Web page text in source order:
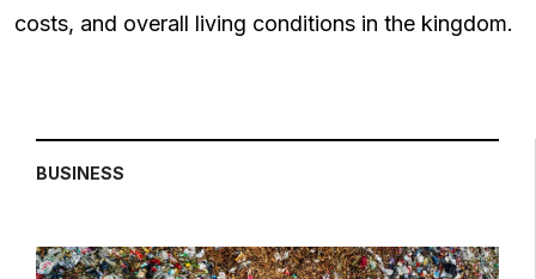
costs, and overall living conditions in the kingdom.
BUSINESS